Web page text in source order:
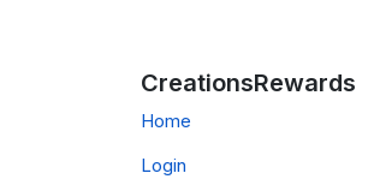
CreationsRewards
Home
Login